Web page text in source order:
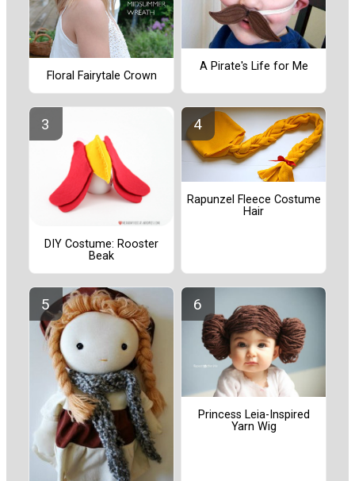
Floral Fairytale Crown
A Pirate's Life for Me
DIY Costume: Rooster
Beak
Rapunzel Fleece Costume
Hair
Princess Leia-Inspired
Yarn Wig